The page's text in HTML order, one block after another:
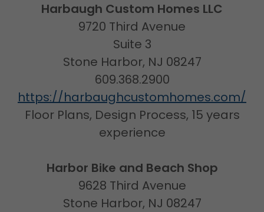
Harbaugh Custom Homes LLC
9720 Third Avenue
Suite 3
Stone Harbor, NJ 08247
609.368.2900
https://harbaughcustomhomes.com/
Floor Plans, Design Process, 15 years
experience
Harbor Bike and Beach Shop
9628 Third Avenue
Stone Harbor, NJ 08247